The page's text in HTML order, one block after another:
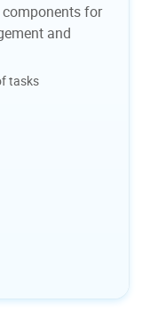
for
and
tasks